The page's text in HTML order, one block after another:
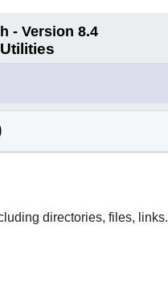
- Version 8.4
directories, files, links.